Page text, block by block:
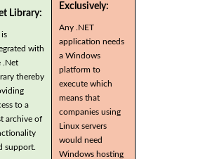
Library:
is
with
.Net
thereby
to a
archive of
support.
Exclusively:
Any .NET
application needs
a Windows
platform to
execute which
means that
companies using
Linux servers
would need
Windows hosting